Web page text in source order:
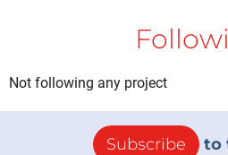
Not following any project
Subscribe to